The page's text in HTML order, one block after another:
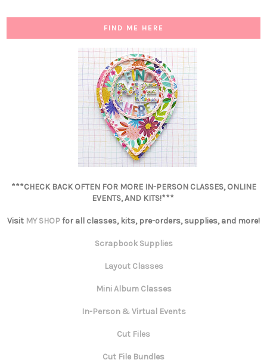
FIND ME HERE
***CHECK BACK OFTEN FOR MORE IN-PERSON CLASSES, ONLINE
EVENTS, AND KITS!***
Visit MY SHOPfor all classes, kits, pre-orders, supplies, and more!
Scrapbook Supplies
Layout Classes
Mini Album Classes
In-Person & Virtual Events
Cut Files
Cut File Bundles